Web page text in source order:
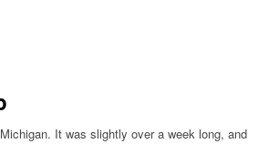
It was slightly over a week long, and